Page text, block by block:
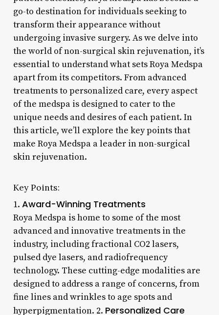
go-to destination for individuals seeking to
transform their appearance without
undergoing invasive surgery. As we delve into
the world of non-surgical skin rejuvenation, it’s
essential to understand what sets Roya Medspa
apart from its competitors. From advanced
treatments to personalized care, every aspect
of the medspa is designed to cater to the
unique needs and desires of each patient. In
this article, we’ll explore the key points that
make Roya Medspa a leader in non-surgical
skin rejuvenation.
Key Points:
1. Award-Winning Treatments
Roya Medspa is home to some of the most
advanced and innovative treatments in the
industry, including fractional CO2 lasers,
pulsed dye lasers, and radiofrequency
technology. These cutting-edge modalities are
designed to address a range of concerns, from
fine lines and wrinkles to age spots and
hyperpigmentation. 2. Personalized Care